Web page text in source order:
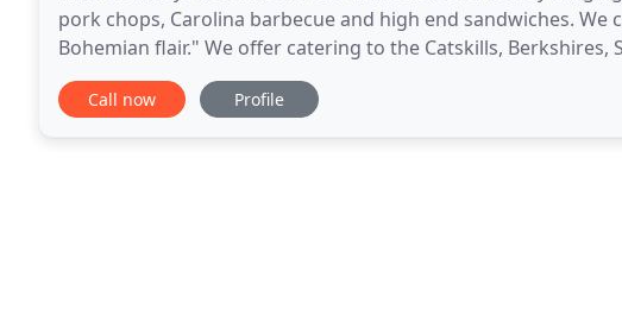
pork chops, Carolina barbecue and high end sandwiches.
Bohemian flair." We offer catering to the Catskills, Berkshires,
Regions of NY. At Morgan & Company, we love
Call now Profile